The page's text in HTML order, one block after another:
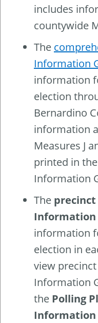
includes
countywide
The
Information
information
election
Bernardino
information
Measures J
printed in
Information
The
Information
information
election in
view
Information
the Polling
Information